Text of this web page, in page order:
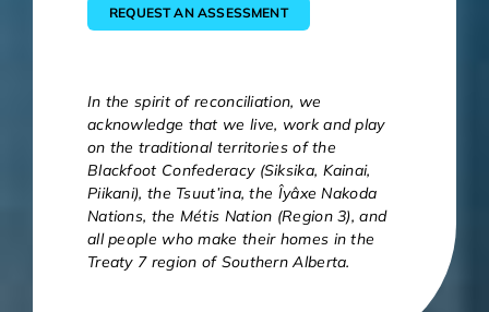
REQUEST AN ASSESSMENT
In the spirit of reconciliation, we
acknowledge that we live, work and play
on the traditional territories of the
Blackfoot Confederacy (Siksika, Kainai,
Piikani), the Tsuut’ina, the Îyâxe Nakoda
Nations, the Métis Nation (Region 3), and
all people who make their homes in the
Treaty 7 region of Southern Alberta.